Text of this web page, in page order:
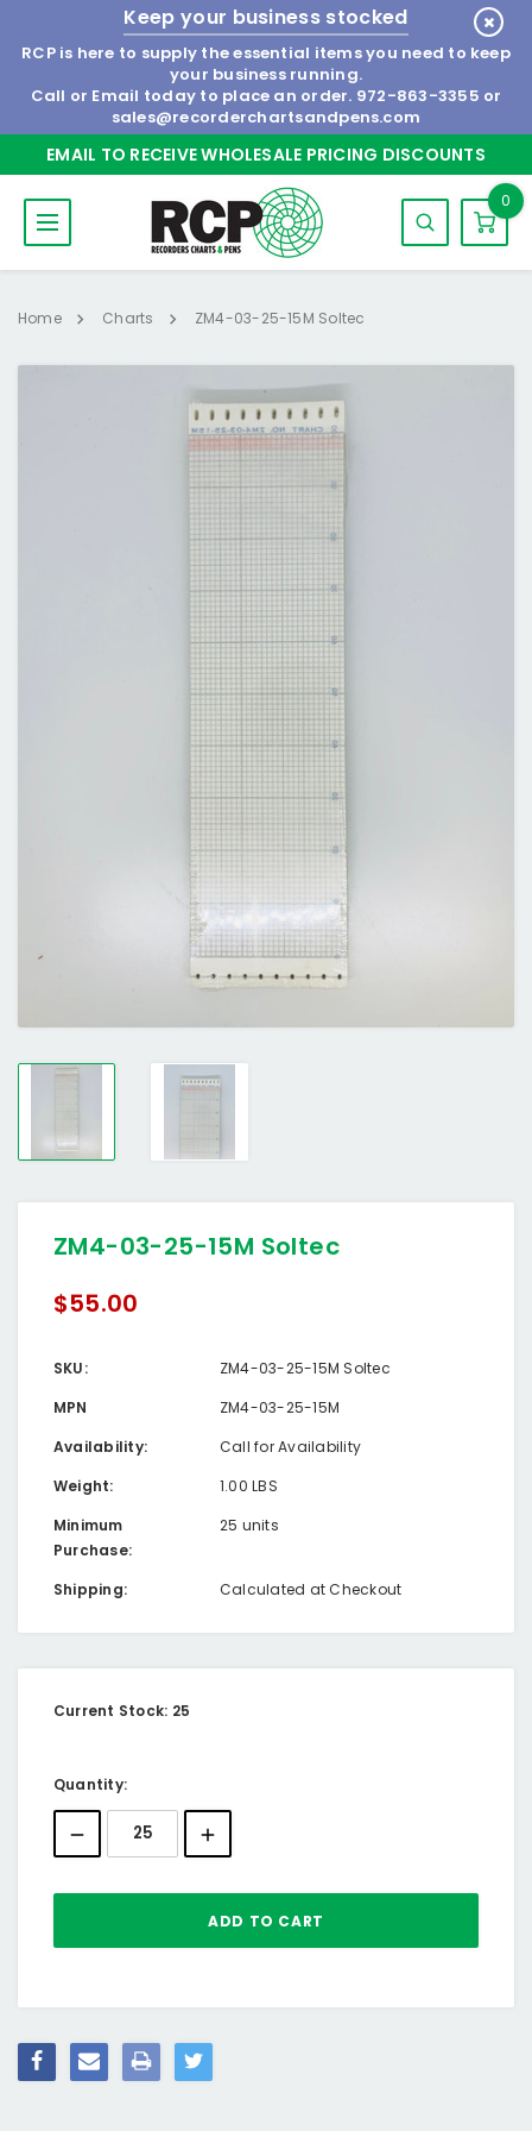
Keep your business stocked
RCP is here to supply the essential items you need to keep
your business running.
Call or Email today to place an order. 972-863-3355 or
sales@recorderchartsandpens.com
EMAIL TO RECEIVE WHOLESALE PRICING DISCOUNTS
0
Home Charts ZM4-03-25-15M Soltec
ZM4-03-25-15M Soltec
$55.00
SKU:
ZM4-03-25-15M Soltec
MPN
ZM4-03-25-15M
Availability:
Call for Availability
Weight:
1.00 LBS
Minimum
Purchase:
25 units
Shipping: Calculated at Checkout
Current Stock: 25
Quantity: